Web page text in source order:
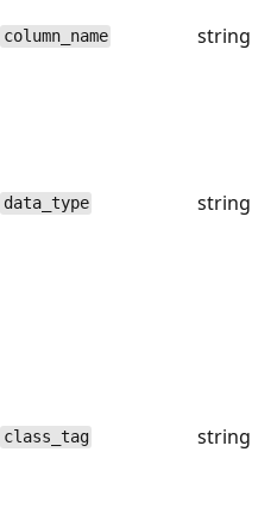
column_name string
data_type string
class_tag string